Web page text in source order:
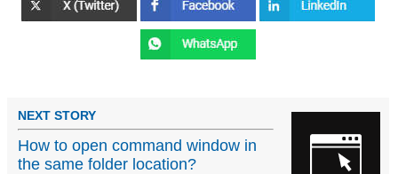
NEXT STORY
How to open command window in
the same folder location?